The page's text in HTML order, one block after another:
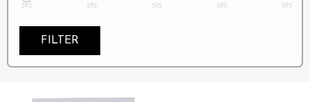
595 595 595 595 595
FILTER